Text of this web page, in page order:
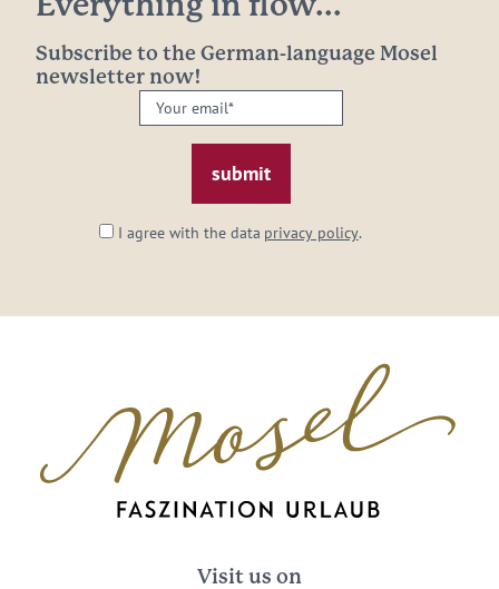
Everything in flow...
Subscribe to the German-language Mosel
newsletter now!
Your
email:
I agree with the data privacy policy.
Visit us on